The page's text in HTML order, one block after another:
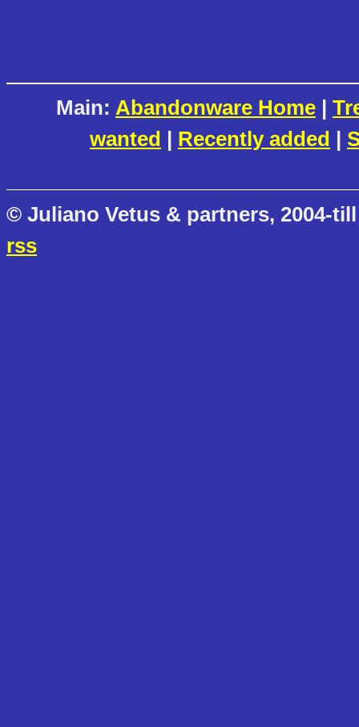
Main: Abandonware Home |
wanted | Recently added |
© Juliano Vetus & partners, 2004-
rss